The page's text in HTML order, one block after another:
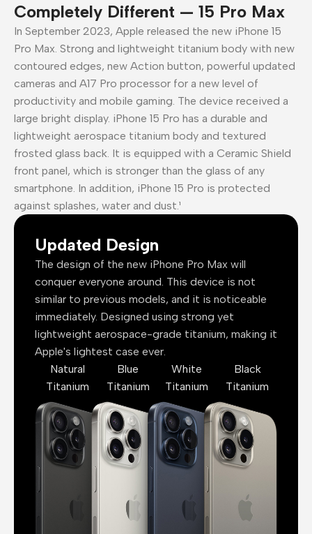
Completely Different — 15 Pro Max
In September 2023, Apple released the new iPhone 15
Pro Max. Strong and lightweight titanium body with new
contoured edges, new Action button, powerful updated
cameras and A17 Pro processor for a new level of
productivity and mobile gaming. The device received a
large bright display. iPhone 15 Pro has a durable and
lightweight aerospace titanium body and textured
frosted glass back. It is equipped with a Ceramic Shield
front panel, which is stronger than the glass of any
smartphone. In addition, iPhone 15 Pro is protected
against splashes, water and dust.¹
Updated Design
The design of the new iPhone Pro Max will
conquer everyone around. This device is not
similar to previous models, and it is noticeable
immediately. Designed using strong yet
lightweight aerospace-grade titanium, making it
Apple's lightest case ever.
Natural
Titanium
Blue
Titanium
White
Titanium
Black
Titanium